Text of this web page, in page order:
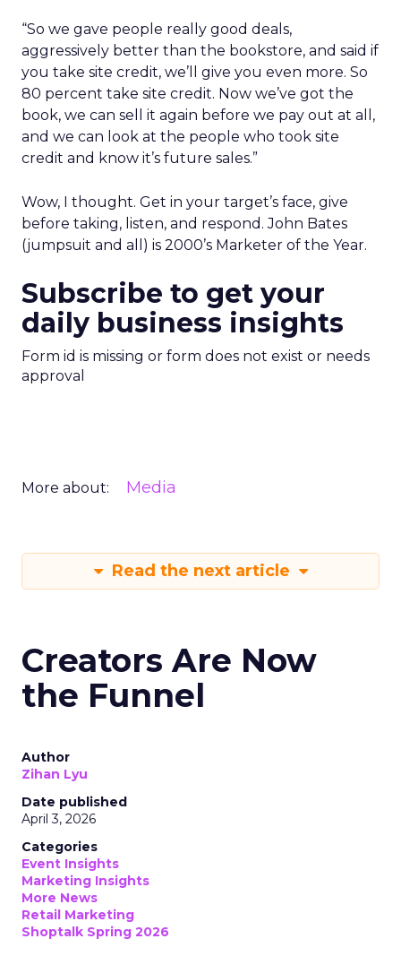
“So we gave people really good deals,
aggressively better than the bookstore, and said if
you take site credit, we’ll give you even more. So
80 percent take site credit. Now we’ve got the
book, we can sell it again before we pay out at all,
and we can look at the people who took site
credit and know it’s future sales.”
Wow, I thought. Get in your target’s face, give
before taking, listen, and respond. John Bates
(jumpsuit and all) is 2000’s Marketer of the Year.
Subscribe to get your
daily business insights
Form id is missing or form does not exist or needs
approval
More about: Media
Read the next article
Creators Are Now
the Funnel
Author
Zihan Lyu
Date published
April 3, 2026
Categories
Event Insights
Marketing Insights
More News
Retail Marketing
Shoptalk Spring 2026